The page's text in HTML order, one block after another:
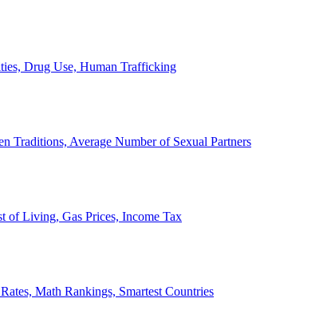
Drug Use, Human Trafficking
Traditions, Average Number of Sexual Partners
of Living, Gas Prices, Income Tax
Math Rankings, Smartest Countries